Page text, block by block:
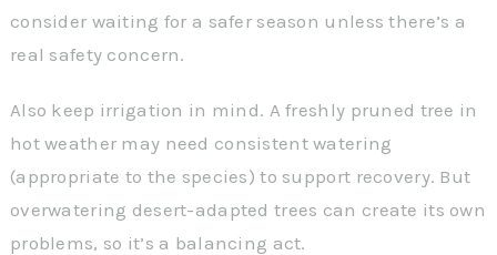
consider waiting for a safer season unless there’s a
real safety concern.
Also keep irrigation in mind. A freshly pruned tree in
hot weather may need consistent watering
(appropriate to the species) to support recovery. But
overwatering desert-adapted trees can create its own
problems, so it’s a balancing act.